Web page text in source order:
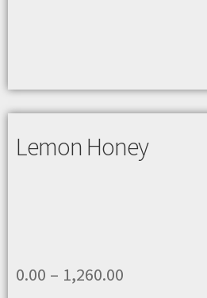
Lemon Honey
0.00 – 1,260.00